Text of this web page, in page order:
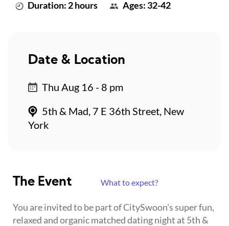
Duration: 2 hours Ages: 32-42
The Event What to expect?
You are invited to be part of CitySwoon's super fun,
relaxed and organic matched dating night at 5th &
Date & Location
Thu Aug 16 - 8 pm
5th & Mad, 7 E 36th Street, New
York